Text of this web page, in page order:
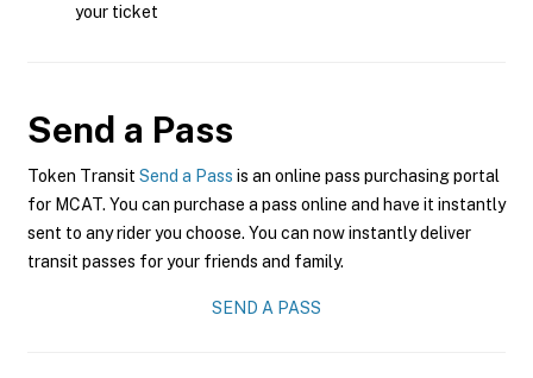
your ticket
Send a Pass
Token Transit Send a Pass is an online pass purchasing portal
for MCAT. You can purchase a pass online and have it instantly
sent to any rider you choose. You can now instantly deliver
transit passes for your friends and family.
SEND A PASS